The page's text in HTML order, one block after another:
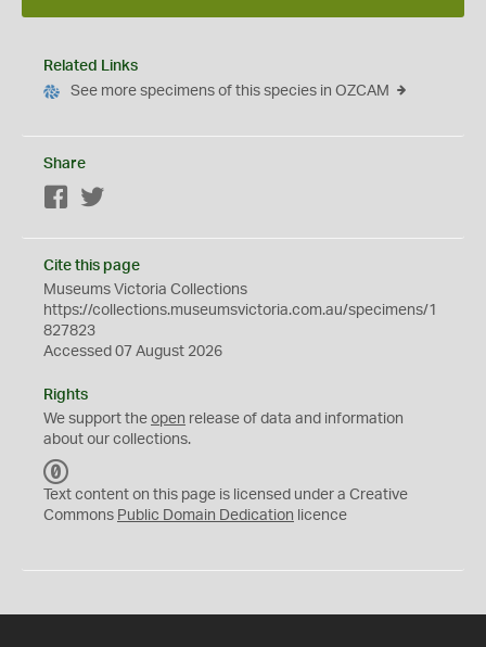
Related Links
See more specimens of this species in OZCAM
Share
Facebook
Cite this page
Museums Victoria Collections
https://collections.museumsvictoria.com.au/specimens/1
827823
Accessed 07 August 2026
Rights
We support the open release of data and information
about our collections.
C
0
Text content on this page is licensed under a Creative
Commons Public Domain Dedication licence